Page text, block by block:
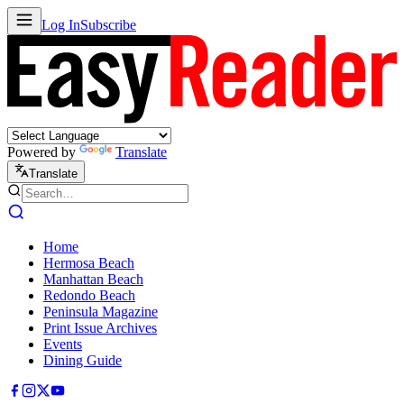
Log InSubscribe
Powered by Translate
Translate
Home
Hermosa Beach
Manhattan Beach
Redondo Beach
Peninsula Magazine
Print Issue Archives
Events
Dining Guide